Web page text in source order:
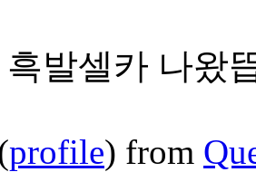
발셀카 나왔
profile) from